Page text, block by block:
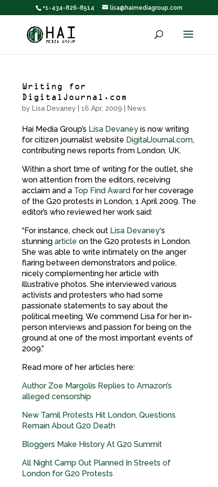
+1-434-826-8514 lisa@haimediagroup.com
Writing for
DigitalJournal.com
by Lisa Devaney 16 Apr, 2009 News
Hai Media Group’s Lisa Devaneyis now writing
for citizen journalist website DigitalJournal.com,
contributing news reports from London, UK.
Within a short time of writing for the outlet, she
won attention from the editors, receiving
acclaim and a Top Find Awardfor her coverage
of the G20 protests in London, 1 April 2009. The
editor’s who reviewed her work said:
“For instance, check out Lisa Devaney‘s
stunning article on the G20 protests in London.
She was able to write intimately on the anger
flaring between demonstrators and police,
nicely complementing her article with
illustrative photos. She interviewed various
activists and protesters who had some
passionate statements to say about the
political meeting. We commend Lisa for her in-
person interviews and passion for being on the
ground at one of the most important events of
2009.”
Read more of her articles here:
Author Zoe Margolis Replies to Amazon’s
alleged censorship
New Tamil Protests Hit London, Questions
Remain About G20 Death
Bloggers Make History At G20 Summit
All Night Camp Out Planned In Streets of
London for G20 Protests